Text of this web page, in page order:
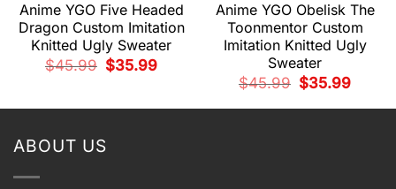
Anime YGO Five Headed
Dragon Custom Imitation
Knitted Ugly Sweater
$45.99
Original
price
$35.99Current
Anime YGO Obelisk The
Toonmentor Custom
Imitation Knitted Ugly
Sweater
$45.99
Original
price
$35.99Current
ABOUT US